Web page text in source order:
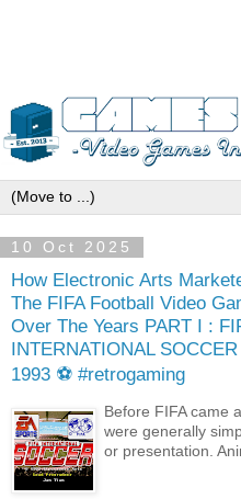
10 Oct 2025
How Electronic Arts
The FIFA Football Video
Over The Years PART I :
INTERNATIONAL
1993 ⚽ #retrogaming
Before FIFA came
were generally
or presentation.